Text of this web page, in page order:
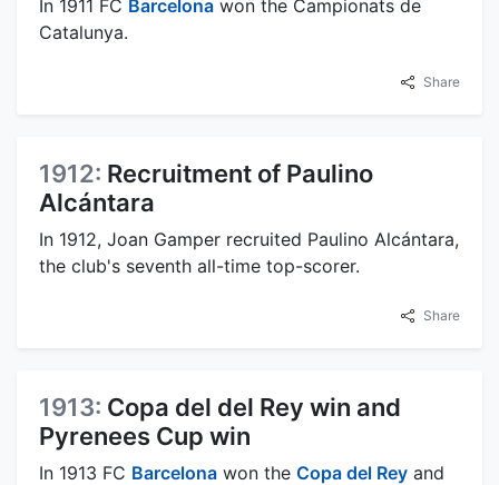
In 1911 FC Barcelona won the Campionats de
Catalunya.
Share
1912: Recruitment of Paulino
Alcántara
In 1912, Joan Gamper recruited Paulino Alcántara,
the club's seventh all-time top-scorer.
Share
1913: Copa del del Rey win and
Pyrenees Cup win
In 1913 FC Barcelona won the Copa del Rey and